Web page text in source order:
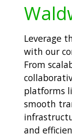
Leverage
with our
From
platforms
smooth
and